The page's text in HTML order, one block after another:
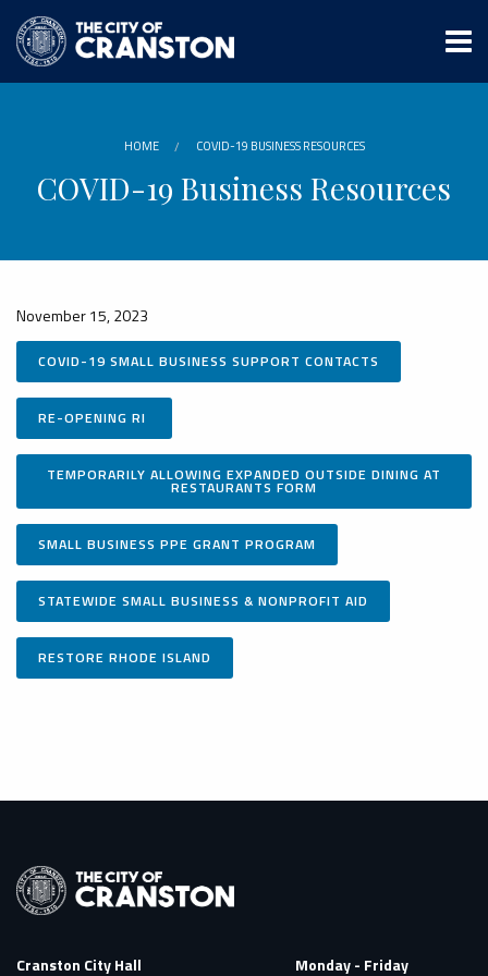
main
content
HOME COVID-19 BUSINESS RESOURCES
COVID-19 Business Resources
November 15, 2023
COVID-19 SMALL BUSINESS SUPPORT CONTACTS
RE-OPENING RI
TEMPORARILY ALLOWING EXPANDED OUTSIDE DINING AT
RESTAURANTS FORM
SMALL BUSINESS PPE GRANT PROGRAM
STATEWIDE SMALL BUSINESS & NONPROFIT AID
RESTORE RHODE ISLAND
Cranston City Hall Monday - Friday